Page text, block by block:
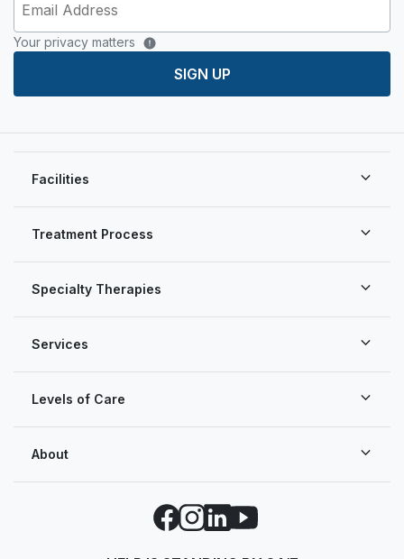
Your privacy matters
SIGN UP
About
Facebook
Instagram
LinkedIn
YouTube
Services
Levels of Care
Treatment Process
Specialty Therapies
Facilities